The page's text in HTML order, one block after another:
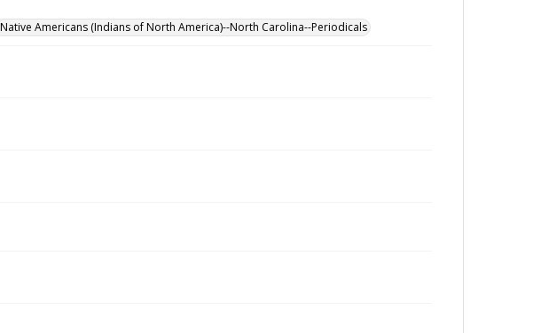
Native Americans (Indians of North America)--North Carolina--Periodicals